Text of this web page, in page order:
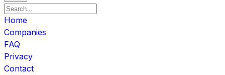
Home
Companies
FAQ
Privacy
Contact